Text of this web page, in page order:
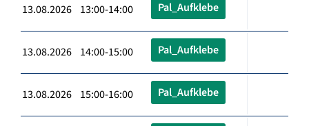
13.08.2026 13:00-14:00 Pal_Aufklebe
13.08.2026 14:00-15:00 Pal_Aufklebe
13.08.2026 15:00-16:00 Pal_Aufklebe